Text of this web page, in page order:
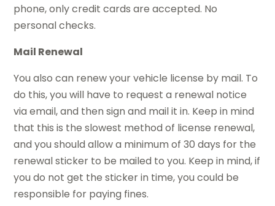
phone, only credit cards are accepted. No
personal checks.
Mail Renewal
You also can renew your vehicle license by mail. To
do this, you will have to request a renewal notice
via email, and then sign and mail it in. Keep in mind
that this is the slowest method of license renewal,
and you should allow a minimum of 30 days for the
renewal sticker to be mailed to you. Keep in mind, if
you do not get the sticker in time, you could be
responsible for paying fines.